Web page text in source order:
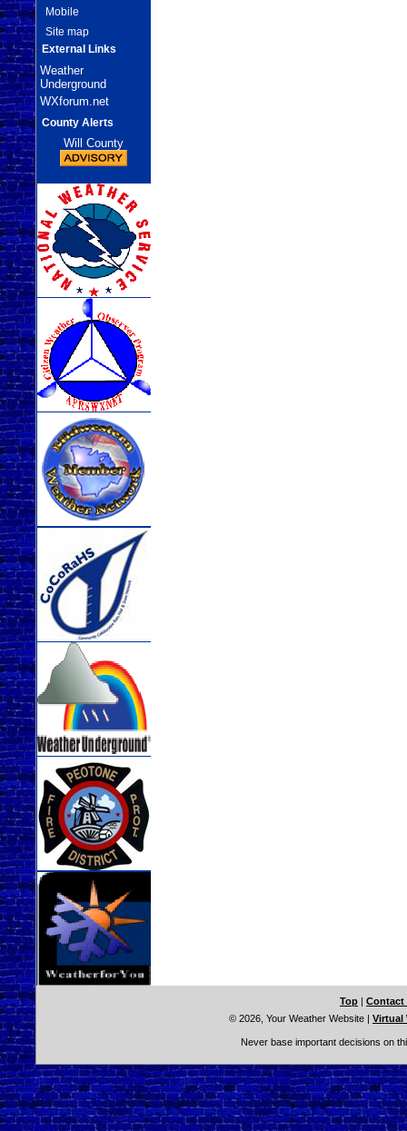
Mobile
Site map
External Links
Weather
Underground
WXforum.net
County Alerts
Will County
Top | Contact
© 2026, Your Weather Website | Virtual
Never base important decisions on